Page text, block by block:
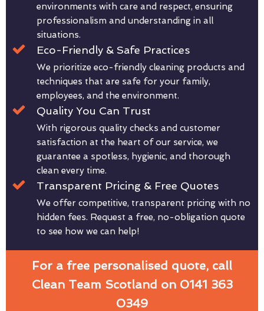
environments with care and respect, ensuring
professionalism and understanding in all
situations.
Eco-Friendly & Safe Practices
We prioritize eco-friendly cleaning products and
techniques that are safe for your family,
employees, and the environment.
Quality You Can Trust
With rigorous quality checks and customer
satisfaction at the heart of our service, we
guarantee a spotless, hygienic, and thorough
clean every time.
Transparent Pricing & Free Quotes
We offer competitive, transparent pricing with no
hidden fees. Request a free, no-obligation quote
to see how we can help!
For a free personalised quote, call
Clean Team Scotland on 0141 363
0349